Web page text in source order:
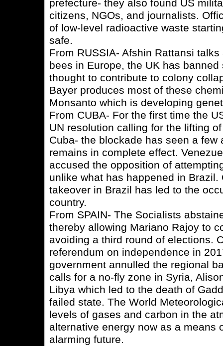
prefecture- they also found US
citizens, NGOs, and journalists.
of low-level radioactive waste
safe.
From RUSSIA- Afshin Rattansi
bees in Europe, the UK has
thought to contribute to colony
Bayer produces most of these
Monsanto which is developing
From CUBA- For the first time the
UN resolution calling for the lifting
Cuba- the blockade has seen a few
remains in complete effect.
accused the opposition of
unlike what has happened in
takeover in Brazil has led to the
country.
From SPAIN- The Socialists
thereby allowing Mariano Rajoy to
avoiding a third round of elections.
referendum on independence in
government annulled the regional
calls for a no-fly zone in Syria,
Libya which led to the death of
failed state. The World
levels of gases and carbon in the
alternative energy now as a means
alarming future.